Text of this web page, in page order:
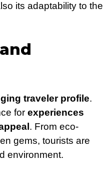
its adaptability to the
traveler profile.
for experiences
. From eco-
gems, tourists are
environment.